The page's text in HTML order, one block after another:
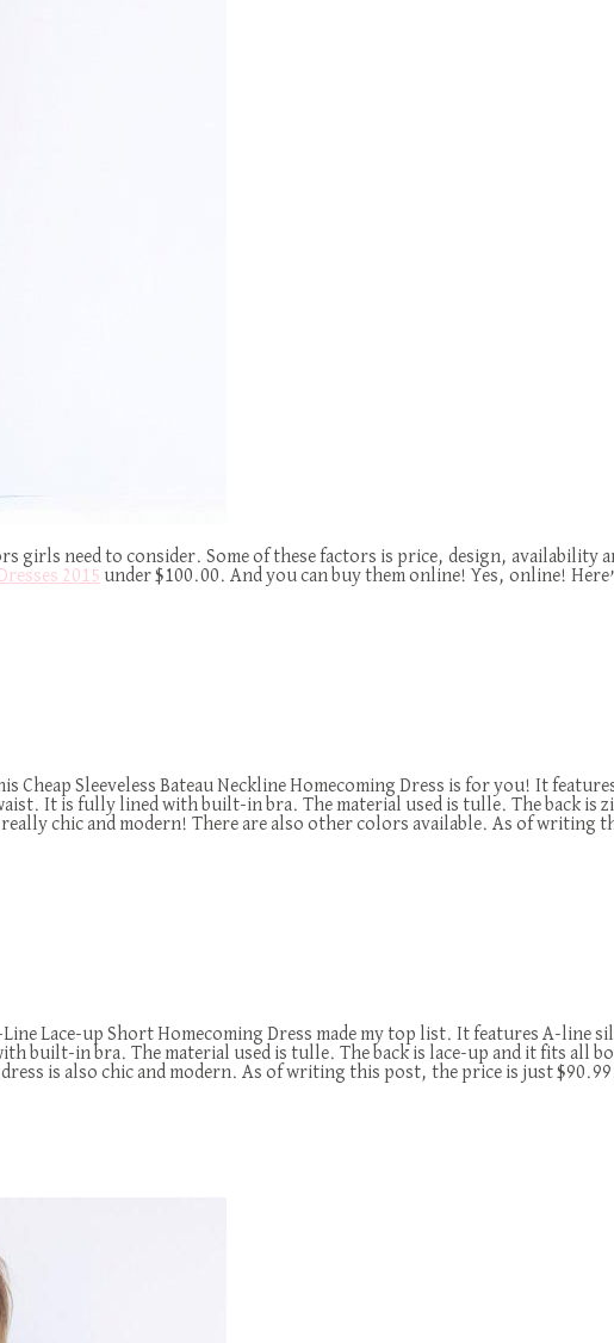
girls need to consider. Some of these factors is price, design, availability
2015 under $100.00. And you can buy them online! Yes, online!
Sleeveless Bateau Neckline Homecoming Dress is for you! It
It is fully lined with built-in bra. The material used is tulle. The back is
chic and modern! There are also other colors available. As of writing
Lace-up Short Homecoming Dress made my top list. It features A-line
built-in bra. The material used is tulle. The back is lace-up and it fits all
is also chic and modern. As of writing this post, the price is just